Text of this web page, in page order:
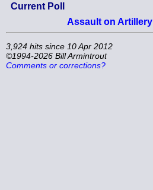
Current Poll
Assault on Artillery
3,924 hits since 10 Apr 2012
©1994-2026 Bill Armintrout
Comments or corrections?